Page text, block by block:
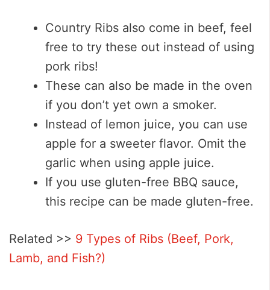
Country Ribs also come in beef, feel
free to try these out instead of using
pork ribs!
These can also be made in the oven
if you don’t yet own a smoker.
Instead of lemon juice, you can use
apple for a sweeter flavor. Omit the
garlic when using apple juice.
If you use gluten-free BBQ sauce,
this recipe can be made gluten-free.
Related >> 9 Types of Ribs (Beef, Pork,
Lamb, and Fish?)